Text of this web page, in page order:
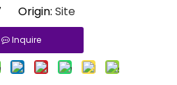
Origin: Site
Inquire